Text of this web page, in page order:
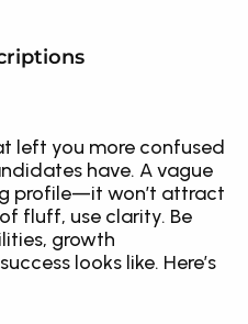
left you more confused
have. A vague
profile—it won’t attract
fluff, use clarity. Be
growth
looks like. Here’s